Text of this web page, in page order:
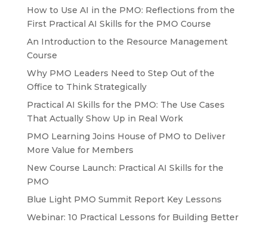
How to Use AI in the PMO: Reflections from the
First Practical AI Skills for the PMO Course
An Introduction to the Resource Management
Course
Why PMO Leaders Need to Step Out of the
Office to Think Strategically
Practical AI Skills for the PMO: The Use Cases
That Actually Show Up in Real Work
PMO Learning Joins House of PMO to Deliver
More Value for Members
New Course Launch: Practical AI Skills for the
PMO
Blue Light PMO Summit Report Key Lessons
Webinar: 10 Practical Lessons for Building Better